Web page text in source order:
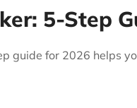
5-Step
guide for 2026 helps